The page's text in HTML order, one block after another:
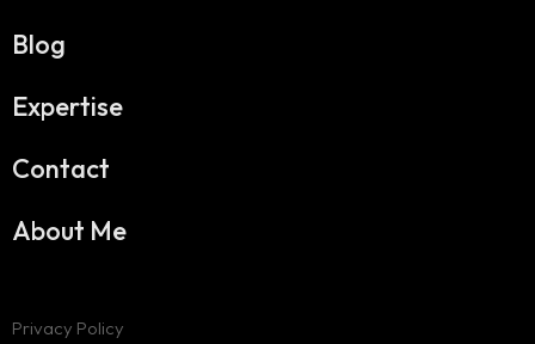
Blog
Expertise
Contact
About Me
Privacy Policy